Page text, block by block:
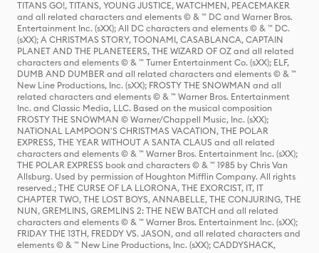
TITANS GO!, TITANS, YOUNG JUSTICE, WATCHMEN, PEACEMAKER
and all related characters and elements © & ™ DC and Warner Bros.
Entertainment Inc. (sXX); All DC characters and elements © & ™ DC.
(sXX); A CHRISTMAS STORY, TOONAMI, CASABLANCA, CAPTAIN
PLANET AND THE PLANETEERS, THE WIZARD OF OZ and all related
characters and elements © & ™ Turner Entertainment Co. (sXX); ELF,
DUMB AND DUMBER and all related characters and elements © & ™
New Line Productions, Inc. (sXX); FROSTY THE SNOWMAN and all
related characters and elements © & ™ Warner Bros. Entertainment
Inc. and Classic Media, LLC. Based on the musical composition
FROSTY THE SNOWMAN © Warner/Chappell Music, Inc. (sXX);
NATIONAL LAMPOON'S CHRISTMAS VACATION, THE POLAR
EXPRESS, THE YEAR WITHOUT A SANTA CLAUS and all related
characters and elements © & ™ Warner Bros. Entertainment Inc. (sXX);
THE POLAR EXPRESS book and characters © & ™ 1985 by Chris Van
Allsburg. Used by permission of Houghton Mifflin Company. All rights
reserved.; THE CURSE OF LA LLORONA, THE EXORCIST, IT, IT
CHAPTER TWO, THE LOST BOYS, ANNABELLE, THE CONJURING, THE
NUN, GREMLINS, GREMLINS 2: THE NEW BATCH and all related
characters and elements © & ™ Warner Bros. Entertainment Inc. (sXX);
FRIDAY THE 13TH, FREDDY VS. JASON, and all related characters and
elements © & ™ New Line Productions, Inc. (sXX); CADDYSHACK,